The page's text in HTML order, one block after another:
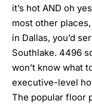
it’s hot AND oh
most other
in Dallas, you’d
Southlake. 4496
won’t know what
executive-level
The popular floor